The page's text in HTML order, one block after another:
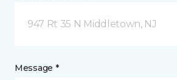
947 Rt 35 N Middletown, NJ
Message *